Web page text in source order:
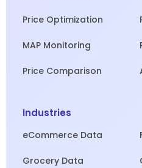
Price Optimization
MAP Monitoring
Price Comparison
Industries
eCommerce Data
Grocery Data